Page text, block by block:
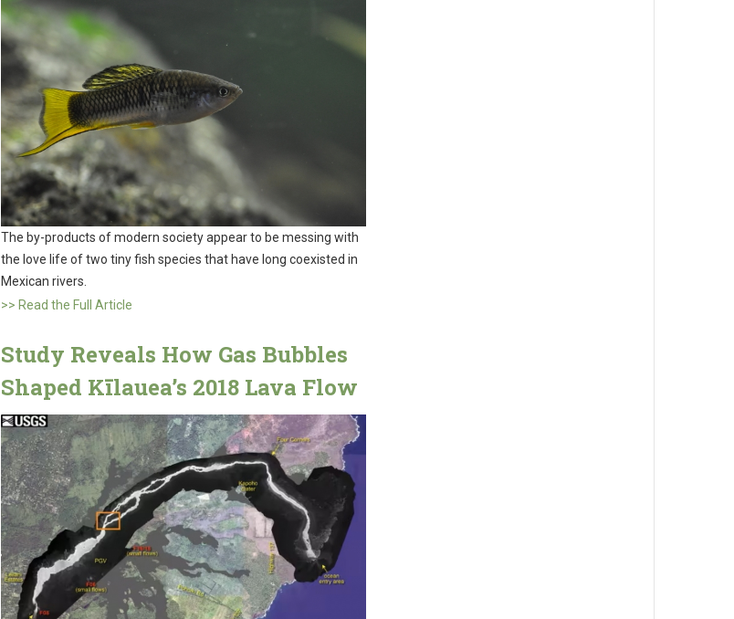
The by-products of modern society appear to be messing with
the love life of two tiny fish species that have long coexisted in
Mexican rivers.
>> Read the Full Article
Study Reveals How Gas Bubbles
Shaped Kīlauea’s 2018 Lava Flow